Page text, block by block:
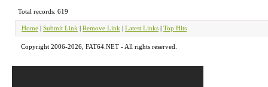
Total records: 619
Home | Submit Link | Remove Link | Latest Links | Top Hits
Copyright 2006-2026, FAT64.NET - All rights reserved.